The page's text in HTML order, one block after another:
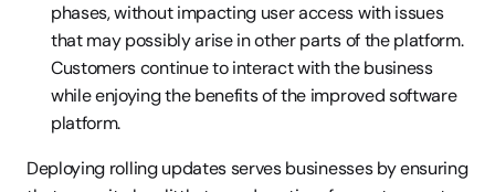
phases, without impacting user access with issues
that may possibly arise in other parts of the platform.
Customers continue to interact with the business
while enjoying the benefits of the improved software
platform.
Deploying rolling updates serves businesses by ensuring